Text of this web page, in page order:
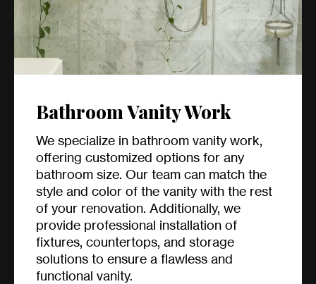
Bathroom Vanity Work
We specialize in bathroom vanity work,
offering customized options for any
bathroom size. Our team can match the
style and color of the vanity with the rest
of your renovation. Additionally, we
provide professional installation of
fixtures, countertops, and storage
solutions to ensure a flawless and
functional vanity.